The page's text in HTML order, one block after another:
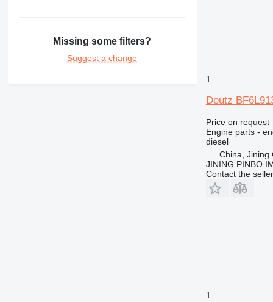
432
Missing some filters?
Suggest a change
1
Deutz
Price on request
Engine parts -
diesel
China, Jining
JINING PINBO
Contact the seller
1